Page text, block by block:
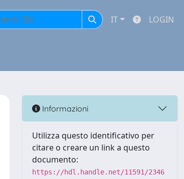
IT LOGIN
Informazioni
Utilizza questo identificativo per
citare o creare un link a questo
documento:
https://hdl.handle.net/11591/2346